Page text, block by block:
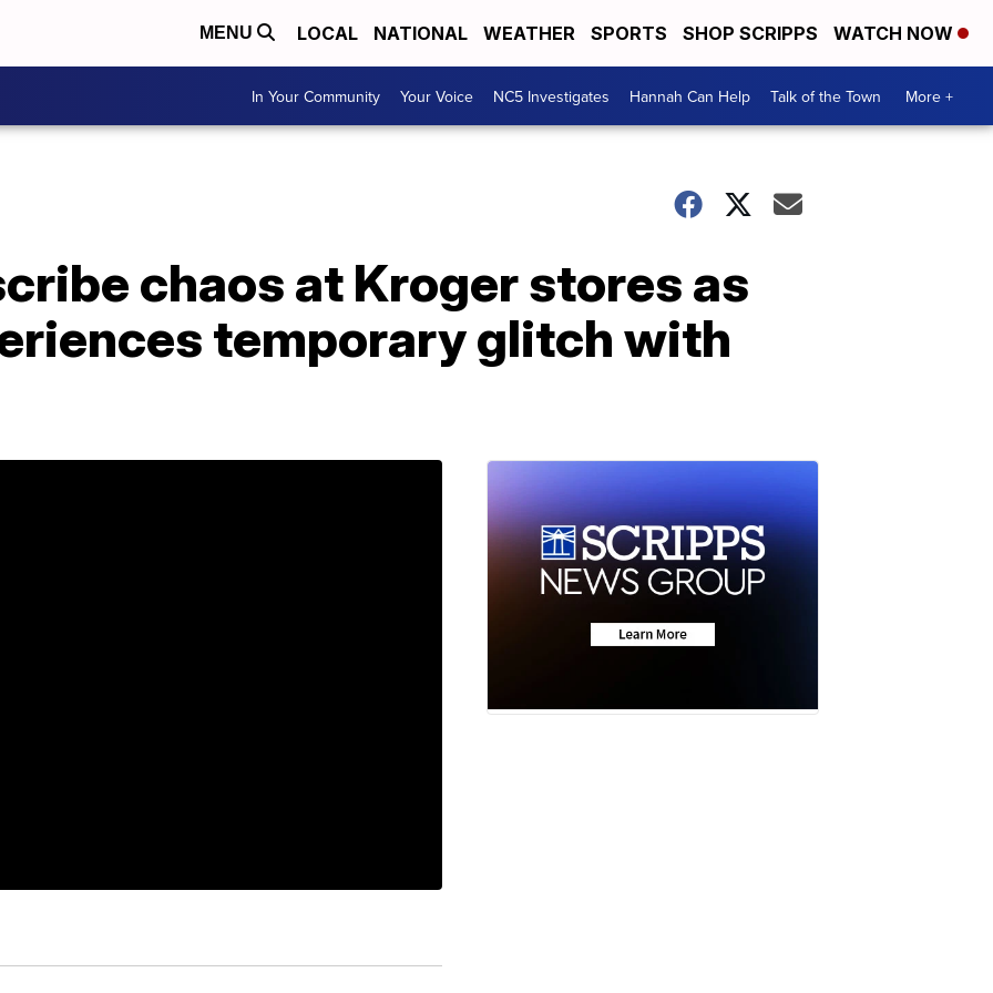
MENU LOCAL NATIONAL WEATHER SPORTS SHOP SCRIPPS WATCH NOW
In Your Community Your Voice NC5 Investigates Hannah Can Help Talk of the Town More +
chaos at Kroger stores as
temporary glitch with